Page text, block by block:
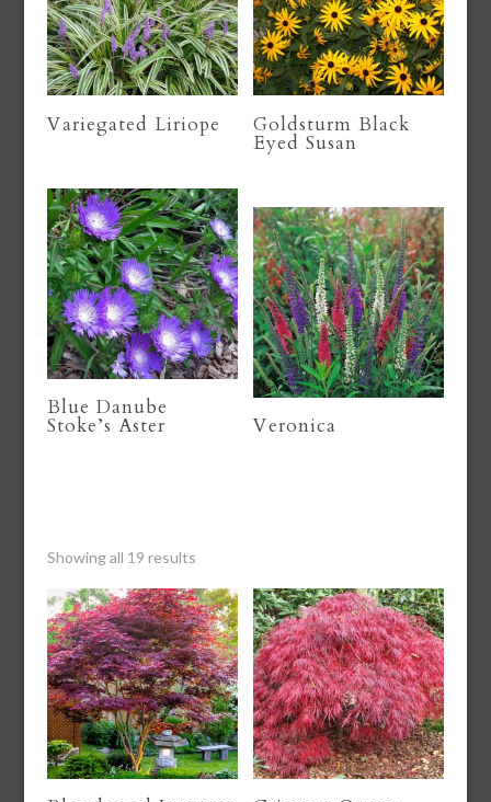
Variegated Liriope Goldsturm Black
Eyed Susan
Blue Danube
Stoke’s Aster Veronica
Showing all 19 results